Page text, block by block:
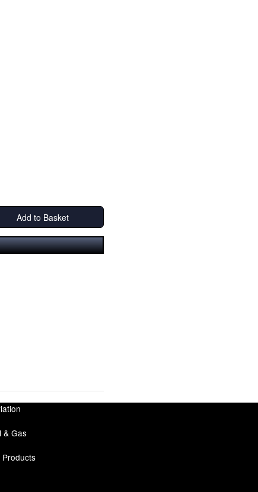
Add to Basket
& Gas
Products